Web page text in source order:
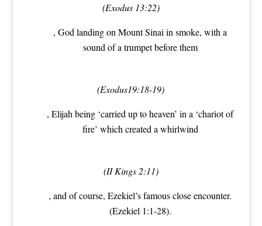
(Exodus 13:22)
, God landing on Mount Sinai in smoke, with a
sound of a trumpet before them
(Exodus19:18-19)
, Elijah being ‘carried up to heaven’ in a ‘chariot of
fire’ which created a whirlwind
(II Kings 2:11)
, and of course, Ezekiel’s famous close encounter.
(Ezekiel 1:1-28).